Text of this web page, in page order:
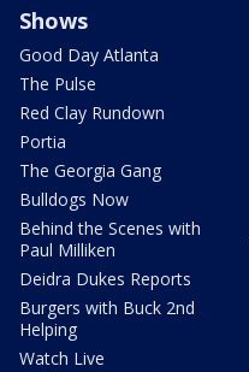
Shows
Good Day Atlanta
The Pulse
Red Clay Rundown
Portia
The Georgia Gang
Bulldogs Now
Behind the Scenes with
Paul Milliken
Deidra Dukes Reports
Burgers with Buck 2nd
Helping
Watch Live